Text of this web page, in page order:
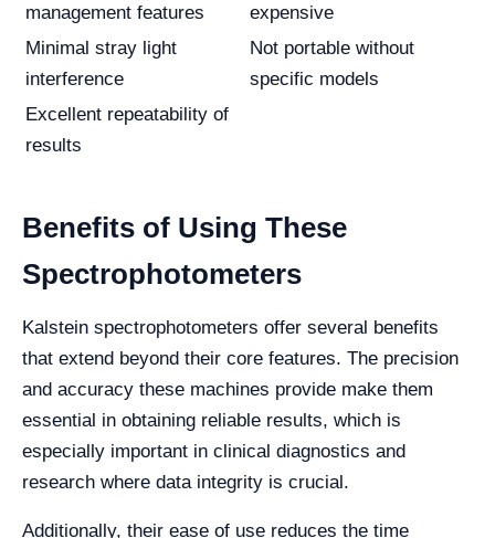
management features
expensive
Minimal stray light
interference
Not portable without
specific models
Excellent repeatability of
results
Benefits of Using These
Spectrophotometers
Kalstein spectrophotometers offer several benefits
that extend beyond their core features. The precision
and accuracy these machines provide make them
essential in obtaining reliable results, which is
especially important in clinical diagnostics and
research where data integrity is crucial.
Additionally, their ease of use reduces the time